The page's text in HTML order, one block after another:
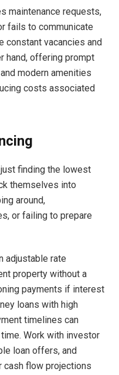
maintenance requests,
fails to communicate
vacancies and
hand, offering prompt
modern amenities
costs associated
finding the lowest
themselves into
around,
or failing to prepare
adjustable rate
property without a
payments if interest
loans with high
timelines can
Work with investor
loan offers, and
cash flow projections